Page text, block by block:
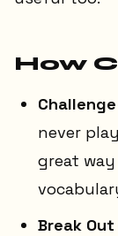
How
never
great
Break